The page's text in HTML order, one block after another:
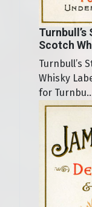
Turnbull’s
Scotch
Turnbull’s
Whisky
for